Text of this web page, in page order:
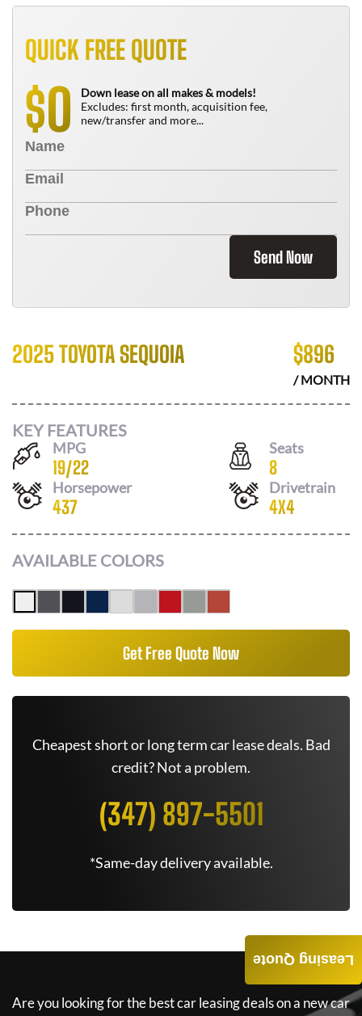
QUICK FREE QUOTE
$0
Down lease on all makes & models!
Excludes: first month, acquisition fee,
new/transfer and more...
Send Now
2025 TOYOTA SEQUOIA $896
/ MONTH
KEY FEATURES
MPG
19/22
Seats
8
Horsepower
437
Drivetrain
4X4
AVAILABLE COLORS
Get Free Quote Now
Cheapest short or long term car lease deals. Bad
credit? Not a problem.
(347) 897-5501
*Same-day delivery available.
Are you looking for the best car leasing deals on a new car
Leasing Quote